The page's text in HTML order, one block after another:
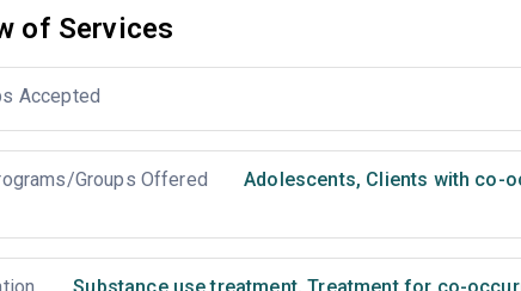
of Services
Accepted
Groups Offered Adolescents, Clients with co-